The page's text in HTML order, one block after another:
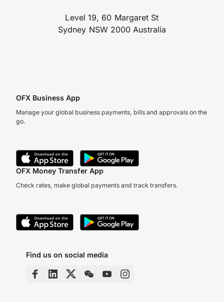
Level 19, 60 Margaret St
Sydney NSW 2000 Australia
OFX Business App
Manage your global business payments, bills and approvals on the
go.
OFX Money Transfer App
Check rates, make global payments and track transfers.
Find us on social media